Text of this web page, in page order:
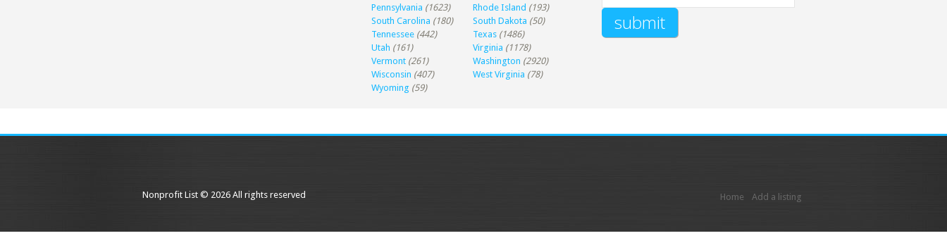
Pennsylvania (1623) Rhode Island (193)
South Carolina (180) South Dakota (50)
Tennessee (442) Texas (1486)
Utah (161) Virginia (1178)
Vermont (261) Washington (2920)
Wisconsin (407) West Virginia (78)
Wyoming (59)
Nonprofit List © 2026 All rights reserved Home Add a listing